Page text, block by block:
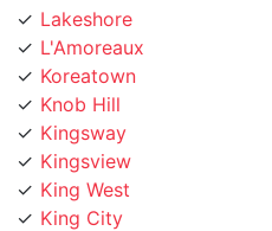
L'Amoreaux
Koreatown
Knob Hill
Kingsway
Kingsview
King West
King City
Kensington Market